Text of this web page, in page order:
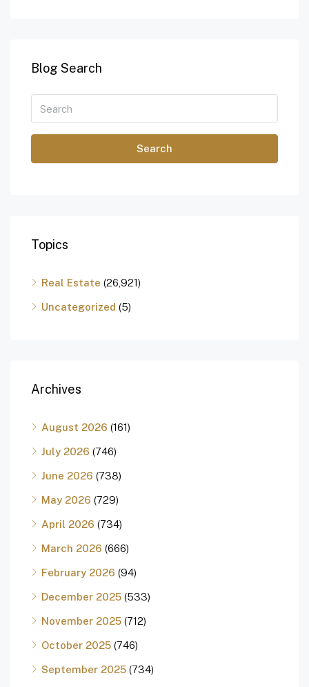
Blog Search
Search
Topics
Real Estate (26,921)
Uncategorized (5)
Archives
August 2026 (161)
July 2026 (746)
June 2026 (738)
May 2026 (729)
April 2026 (734)
March 2026 (666)
February 2026 (94)
December 2025 (533)
November 2025 (712)
October 2025 (746)
September 2025 (734)